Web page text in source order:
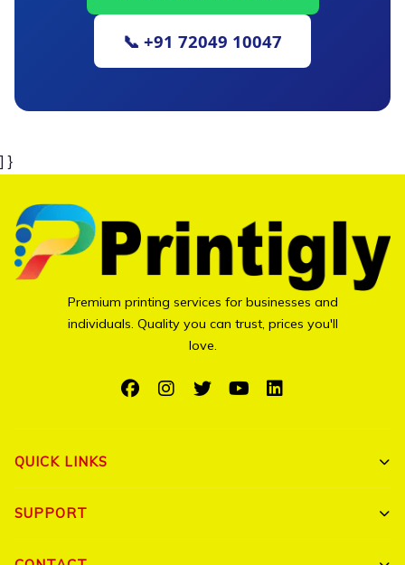
📞 +91 72049 10047
] }
Premium printing services for businesses and
individuals. Quality you can trust, prices you'll
love.
QUICK LINKS
Shop All
SUPPORT
My Account